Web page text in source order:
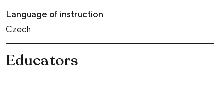
Language of instruction
Czech
Educators